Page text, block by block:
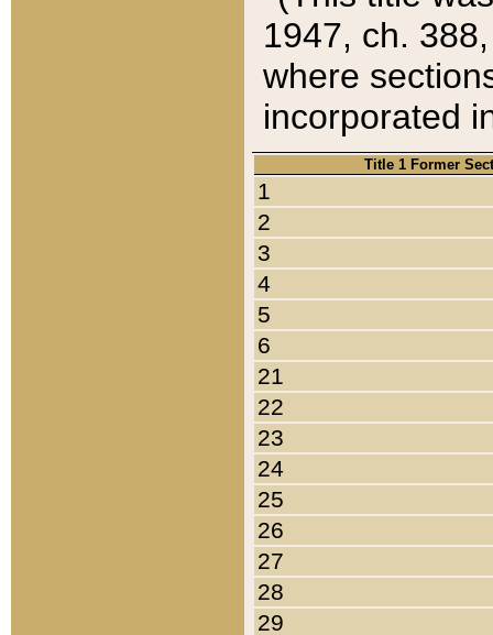
1947, ch.
where
incorporated
Title 1 Former
1
2
3
4
5
6
21
22
23
24
25
26
27
28
29